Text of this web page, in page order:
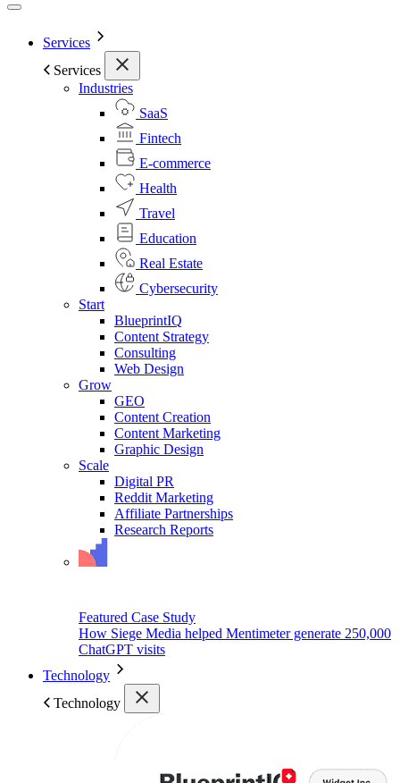
Services
Services
Industries
SaaS
Fintech
E-commerce
Health
Travel
Education
Real Estate
Cybersecurity
Start
BlueprintIQ
Content Strategy
Consulting
Web Design
Grow
GEO
Content Creation
Content Marketing
Graphic Design
Scale
Digital PR
Reddit Marketing
Affiliate Partnerships
Research Reports
Featured Case Study
How Siege Media helped Mentimeter generate 250,000
ChatGPT visits
Technology
Technology